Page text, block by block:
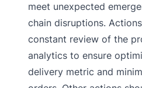
meet unexpected
chain disruptions.
constant review of the
analytics to ensure
delivery metric and